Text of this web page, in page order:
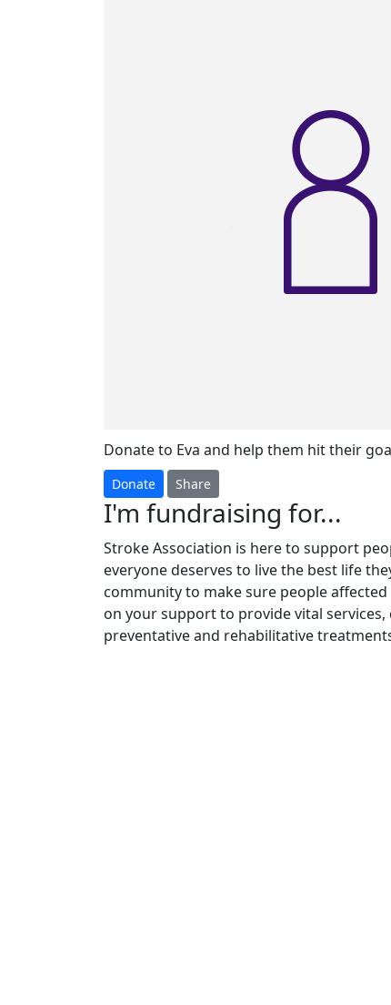
Donate to Eva and help them hit their
Donate Share
I'm fundraising for...
Stroke Association is here to support
everyone deserves to live the best life
community to make sure people
on your support to provide vital
preventative and rehabilitative